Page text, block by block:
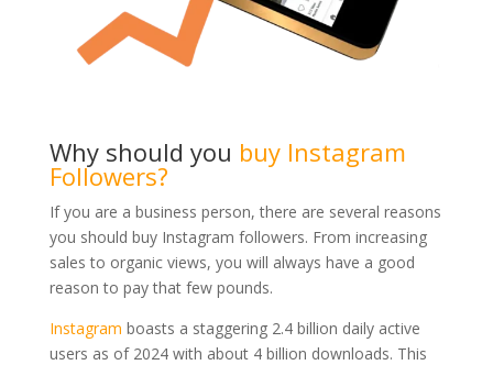
Why should you buy Instagram
Followers?
If you are a business person, there are several reasons
you should buy Instagram followers. From increasing
sales to organic views, you will always have a good
reason to pay that few pounds.
Instagram boasts a staggering 2.4 billion daily active
users as of 2024 with about 4 billion downloads. This